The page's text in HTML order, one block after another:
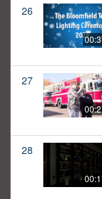
26
27
28